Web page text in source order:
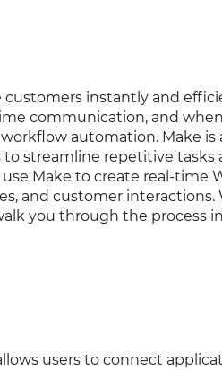
customers instantly and
communication, and
automation. Make is
streamline repetitive tasks
Make to create real-time
and customer
you through the process
users to connect